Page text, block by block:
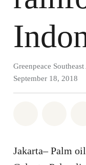
Greenpeace Southeast
September 18, 2018
Jakarta– Palm